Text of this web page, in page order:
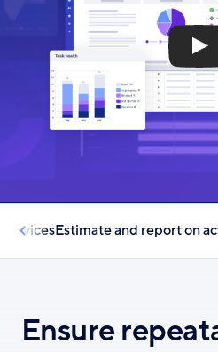
Estimate and report on
Ensure